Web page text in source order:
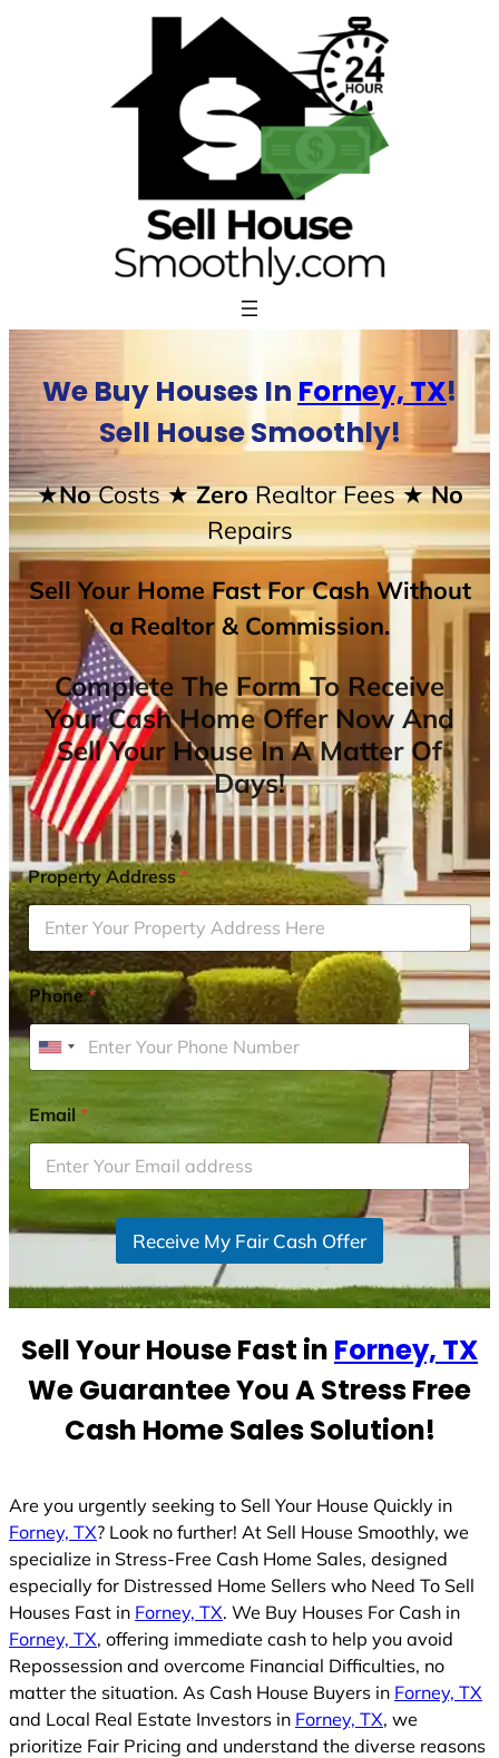
We Buy Houses In Forney, TX!
Sell House Smoothly!
★NoCosts★ ZeroRealtor Fees★ No
Repairs
Sell Your Home Fast For Cash Without
a Realtor & Commission.
Complete The Form To Receive
Your Cash Home Offer Now And
Sell Your House In A Matter Of
Days!
Property Address*
Phone*
U
i
t
e
d
t
t
s
1
Email*
Receive My Fair Cash Offer
Sell Your House Fast in Forney, TX
We Guarantee You A Stress Free
Cash Home Sales Solution!
Are you urgently seeking to Sell Your House Quickly in
Forney, TX? Look no further! At Sell House Smoothly, we
specialize in Stress-Free Cash Home Sales, designed
especially for Distressed Home Sellers who Need To Sell
Houses Fast in Forney, TX. We Buy Houses For Cash in
Forney, TX, offering immediate cash to help you avoid
Repossession and overcome Financial Difficulties, no
matter the situation. As Cash House Buyers in Forney, TX
and Local Real Estate Investors in Forney, TX, we
prioritize Fair Pricing and understand the diverse reasons